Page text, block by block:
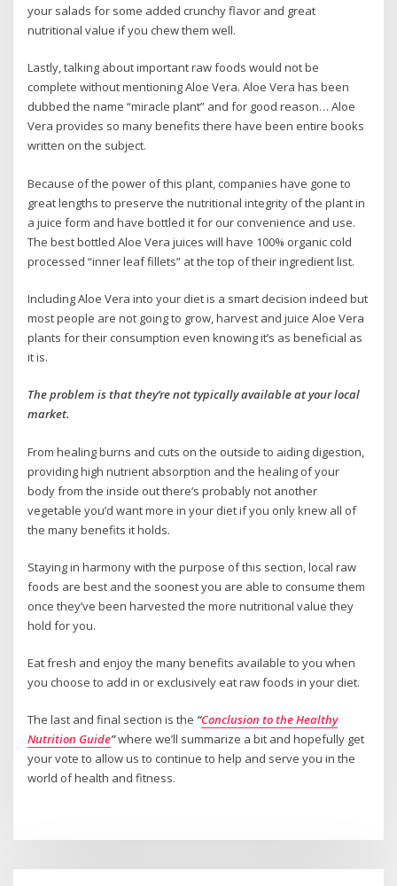
your salads for some added crunchy flavor and great
nutritional value if you chew them well.
Lastly, talking about important raw foods would not be
complete without mentioning Aloe Vera. Aloe Vera has been
dubbed the name “miracle plant” and for good reason… Aloe
Vera provides so many benefits there have been entire books
written on the subject.
Because of the power of this plant, companies have gone to
great lengths to preserve the nutritional integrity of the plant in
a juice form and have bottled it for our convenience and use.
The best bottled Aloe Vera juices will have 100% organic cold
processed “inner leaf fillets” at the top of their ingredient list.
Including Aloe Vera into your diet is a smart decision indeed but
most people are not going to grow, harvest and juice Aloe Vera
plants for their consumption even knowing it’s as beneficial as
it is.
The problem is that they’re not typically available at your local
market.
From healing burns and cuts on the outside to aiding digestion,
providing high nutrient absorption and the healing of your
body from the inside out there’s probably not another
vegetable you’d want more in your diet if you only knew all of
the many benefits it holds.
Staying in harmony with the purpose of this section, local raw
foods are best and the soonest you are able to consume them
once they’ve been harvested the more nutritional value they
hold for you.
Eat fresh and enjoy the many benefits available to you when
you choose to add in or exclusively eat raw foods in your diet.
The last and final section is the “Conclusion to the Healthy
Nutrition Guide”where we’ll summarize a bit and hopefully get
your vote to allow us to continue to help and serve you in the
world of health and fitness.